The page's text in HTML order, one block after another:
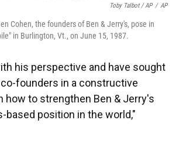
Toby Talbot / AP / AP
Cohen, the founders of Ben & Jerry's, pose in
in Burlington, Vt., on June 15, 1987.
his perspective and have sought
founders in a constructive
how to strengthen Ben & Jerry's
based position in the world,"